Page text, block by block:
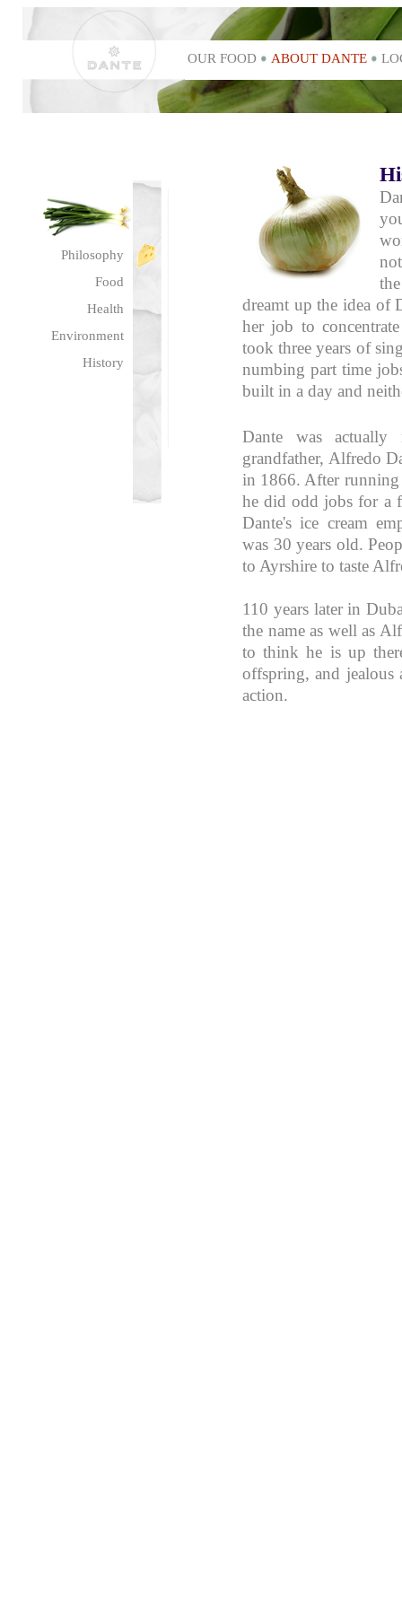
OUR FOOD ABOUT DANTE
Philosophy
Food
Health
Environment
History
dreamt up the idea of
her job to
took three years of
numbing part time
built in a day and
Dante was actually
grandfather, Alfredo
in 1866. After running
he did odd jobs for a
Dante's ice cream
was 30 years old.
to Ayrshire to taste
110 years later in
the name as well as
to think he is up
offspring, and jealous
action.